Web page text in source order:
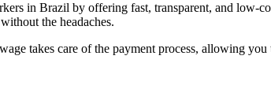
in Brazil by offering fast, transparent, and
the headaches.
takes care of the payment process, allowing